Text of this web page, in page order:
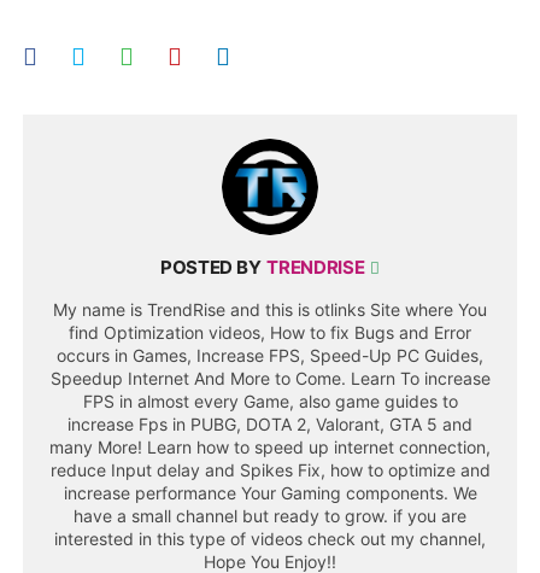
POSTED BY TRENDRISE
My name is TrendRise and this is otlinks Site where You
find Optimization videos, How to fix Bugs and Error
occurs in Games, Increase FPS, Speed-Up PC Guides,
Speedup Internet And More to Come. Learn To increase
FPS in almost every Game, also game guides to
increase Fps in PUBG, DOTA 2, Valorant, GTA 5 and
many More! Learn how to speed up internet connection,
reduce Input delay and Spikes Fix, how to optimize and
increase performance Your Gaming components. We
have a small channel but ready to grow. if you are
interested in this type of videos check out my channel,
Hope You Enjoy!!